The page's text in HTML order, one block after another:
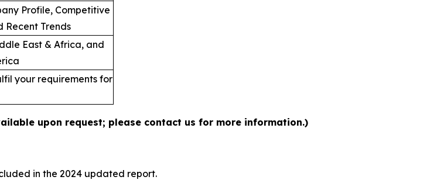
Profile, Competitive
Recent Trends
East & Africa, and
your requirements for
upon request; please contact us for more information.)
in the 2024 updated report.